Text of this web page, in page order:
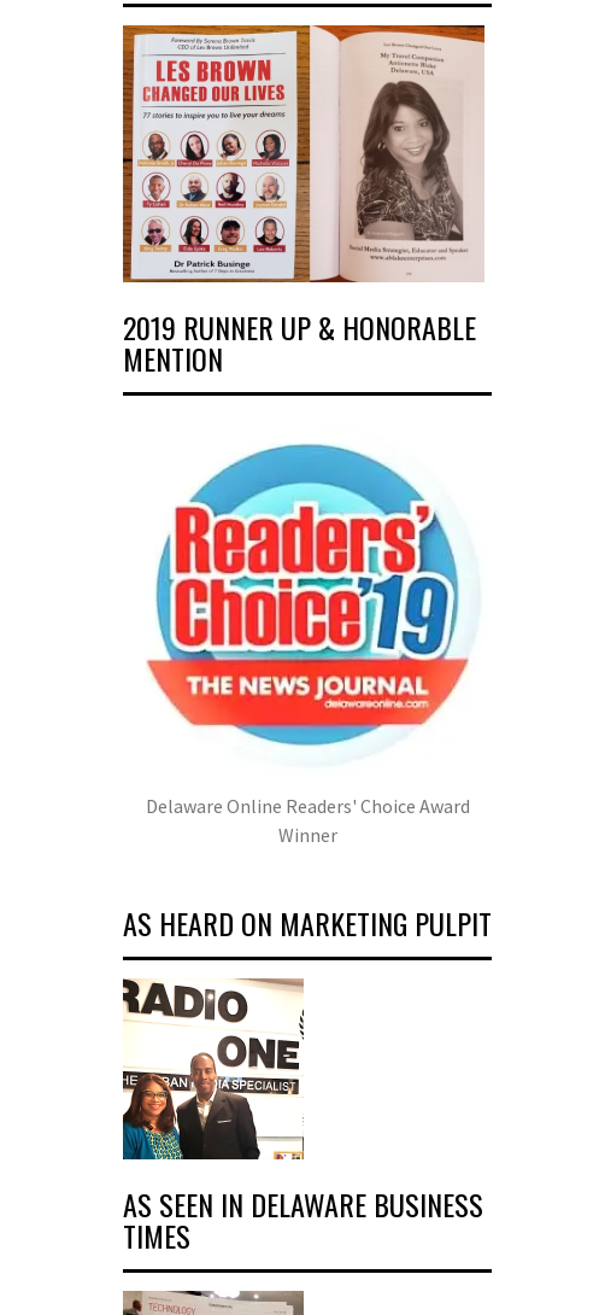
2019 RUNNER UP & HONORABLE
MENTION
Delaware Online Readers' Choice Award
Winner
AS HEARD ON MARKETING PULPIT
AS SEEN IN DELAWARE BUSINESS
TIMES